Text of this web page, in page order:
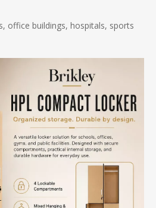
office buildings, hospitals, sports